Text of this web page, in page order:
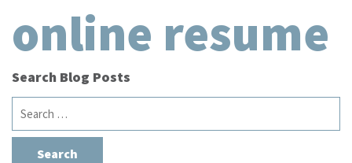
online resume
Search Blog Posts
Search
for: